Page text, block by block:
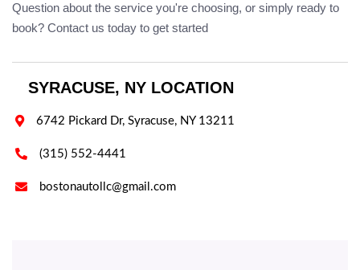
Question about the service you're choosing, or simply ready to
book? Contact us today to get started
SYRACUSE, NY LOCATION
 6742 Pickard Dr, Syracuse, NY 13211
 (315) 552-4441
 bostonautollc@gmail.com